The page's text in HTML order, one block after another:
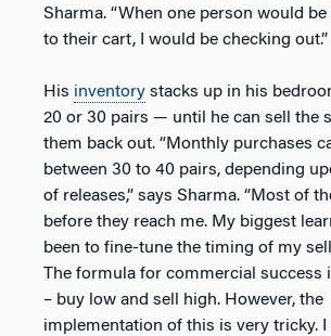
Sharma. “When one person would
to their cart, I would be checking out.”
His inventory stacks up in his
20 or 30 pairs — until he can sell the
them back out. “Monthly purchases
between 30 to 40 pairs, depending
of releases,” says Sharma. “Most of
before they reach me. My biggest
been to fine-tune the timing of my
The formula for commercial success
– buy low and sell high. However, the
implementation of this is very tricky. I